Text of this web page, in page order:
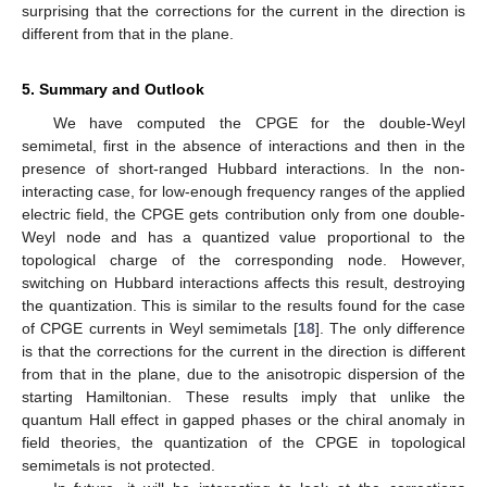
and setting
1 2 , we find that this contributes as:
which leads to the correction
𝛿(𝑑𝑗𝑧
𝑑𝑡)=−i𝜆𝑒3
𝐴(|𝜇
˜|−|𝜇|)
24 3
−
−
√ ℎ2𝑣 Θ(𝜔−2|𝜇|)[𝐄(𝜔)×𝐄(−𝜔)]𝑧, (37)
for the current in the𝑧− direction. Here, we have neglected the
corrections to the chemical potentials, since they only change
the frequency range within which CPGE for the non-interacting
case is non-zero.
In a similar fashion, we get:
𝛿𝜒312
1 (𝜔+Ω,−𝜔)=𝛿𝜒132
1 (−𝜔,𝜔+Ω)
=
Ω→0𝜆𝑒3
𝐴𝜔2[4(𝜇|−|𝜇
˜|)−𝜔ln|(2|𝜇|+𝜔)(2|𝜇˜−𝜔)
𝜔−2| )(2|𝜇
˜|+𝜔 |]
768 3
−
−
√𝜋2 𝑣Ω Θ(𝜔−2|𝜇|)
(38)